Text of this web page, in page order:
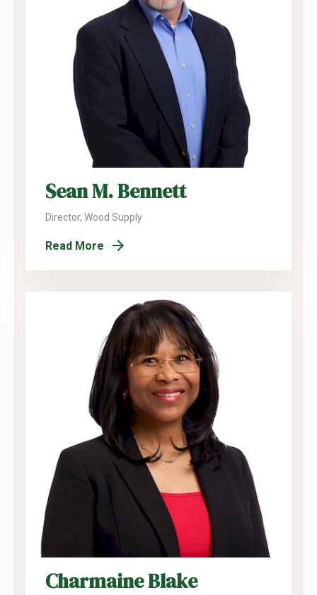
Sean M. Bennett
Director, Wood Supply
Read More
Charmaine Blake